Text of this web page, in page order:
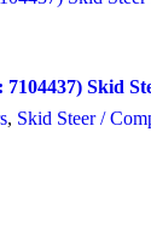
Skid
, Skid Steer /